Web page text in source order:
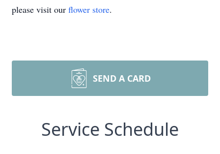
please visit our flower store.
SEND A CARD
Service Schedule